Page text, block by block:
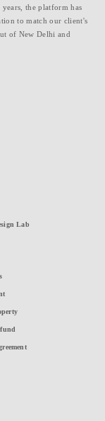
the platform has
to match our client's
of New Delhi and
Lab